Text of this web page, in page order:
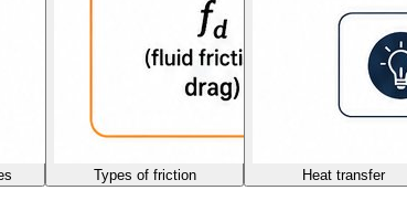
Types of friction Heat transfer